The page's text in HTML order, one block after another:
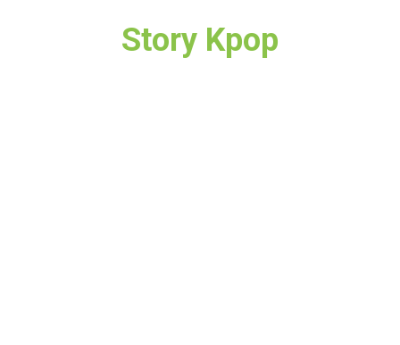
Story Kpop